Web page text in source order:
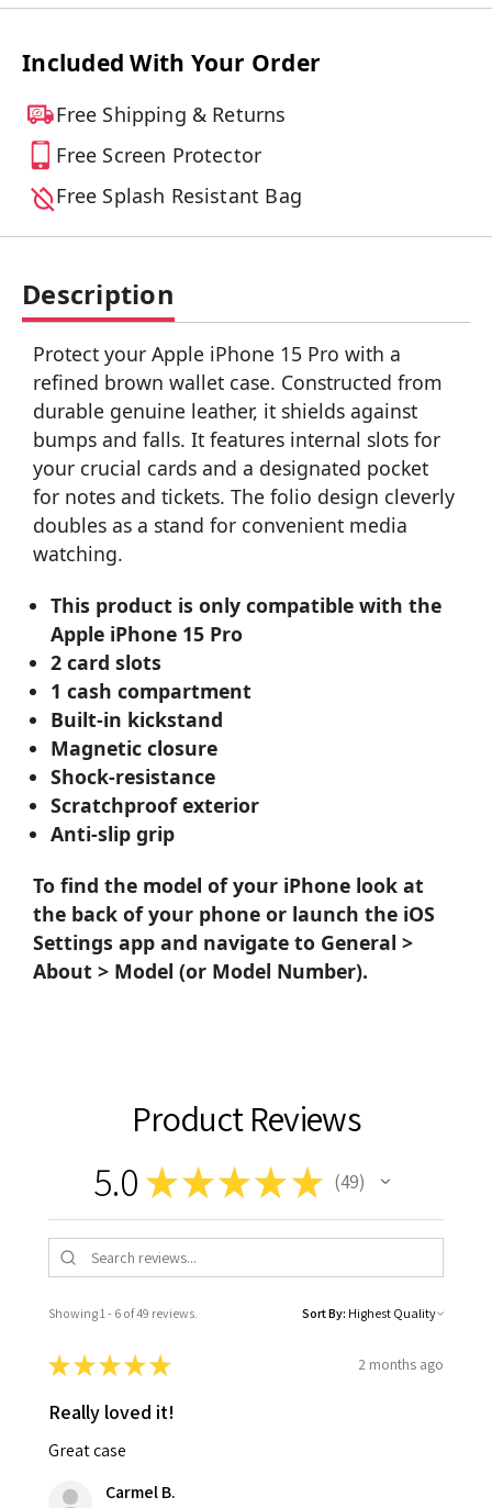
Included With Your Order
Free Shipping & Returns
Free Screen Protector
Free Splash Resistant Bag
Description
Protect your Apple iPhone 15 Pro with a
refined brown wallet case. Constructed from
durable genuine leather, it shields against
bumps and falls. It features internal slots for
your crucial cards and a designated pocket
for notes and tickets. The folio design cleverly
doubles as a stand for convenient media
watching.
This product is only compatible with the
Apple iPhone 15 Pro
2 card slots
1 cash compartment
Built-in kickstand
Magnetic closure
Shock-resistance
Scratchproof exterior
Anti-slip grip
To find the model of your iPhone look at
the back of your phone or launch the iOS
Settings app and navigate to General >
About > Model (or Model Number).
Product Reviews
5.0 ★★★★ ★ 49
49
Showing 1 - 6 of 49 reviews. Sort By:
★★★★★ 2 months ago
Really loved it!
Great case
Carmel B.